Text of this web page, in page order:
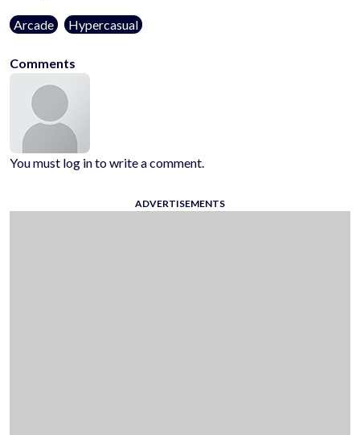
Arcade Hypercasual
Comments
You must log in to write a comment.
ADVERTISEMENTS